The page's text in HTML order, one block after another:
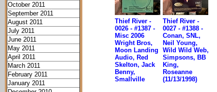
October 2011
September 2011
August 2011
July 2011
June 2011
May 2011
April 2011
March 2011
February 2011
January 2011
Thief River -
0026 - #1387 -
Misc 2006
Wright Bros,
Moon Landing
Audio, Red
Skelton, Jack
Benny,
Smallville
Thief River -
0027 - #1388 -
Conan, SNL,
Neil Young,
Wild Wild Web,
Simpsons, BB
King,
Roseanne
(11/13/1998)